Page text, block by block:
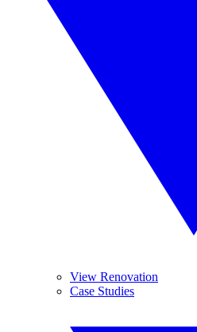
View Renovation
Case Studies